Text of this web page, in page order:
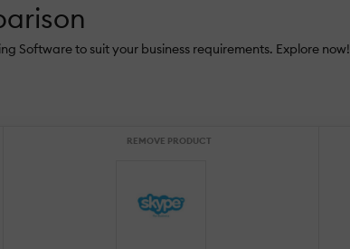
Software to suit your business requirements. Explore now!
REMOVE PRODUCT